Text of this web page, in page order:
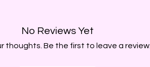
No Reviews Yet
thoughts. Be the first to leave a review.